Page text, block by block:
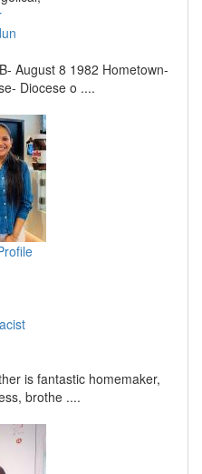
August 8 1982 Hometown-
Diocese o ....
is fantastic homemaker,
brothe ....